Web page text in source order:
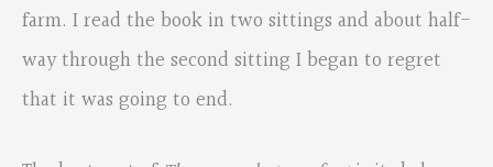
farm. I read the book in two sittings and about half-
way through the second sitting I began to regret
that it was going to end.